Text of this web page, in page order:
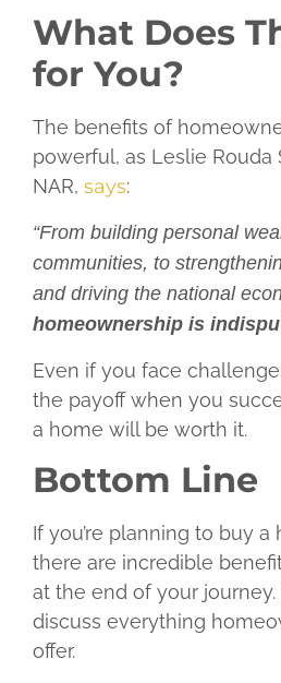
What Does
for You?
The benefits of
powerful, as Leslie Rouda
NAR, says:
“From building personal
communities, to
and driving the national
homeownership is
Even if you face
the payoff when you
a home will be worth it.
Bottom Line
If you’re planning to buy a
there are incredible
at the end of your journey.
discuss everything
offer.